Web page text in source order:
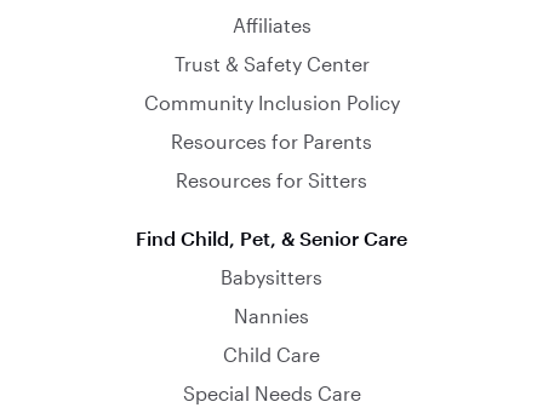
Affiliates
Trust & Safety Center
Community Inclusion Policy
Resources for Parents
Resources for Sitters
Find Child, Pet, & Senior Care
Babysitters
Nannies
Child Care
Special Needs Care